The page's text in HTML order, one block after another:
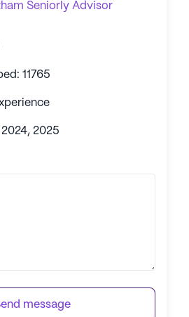
Seniorly Advisor
11765
2024, 2025
message